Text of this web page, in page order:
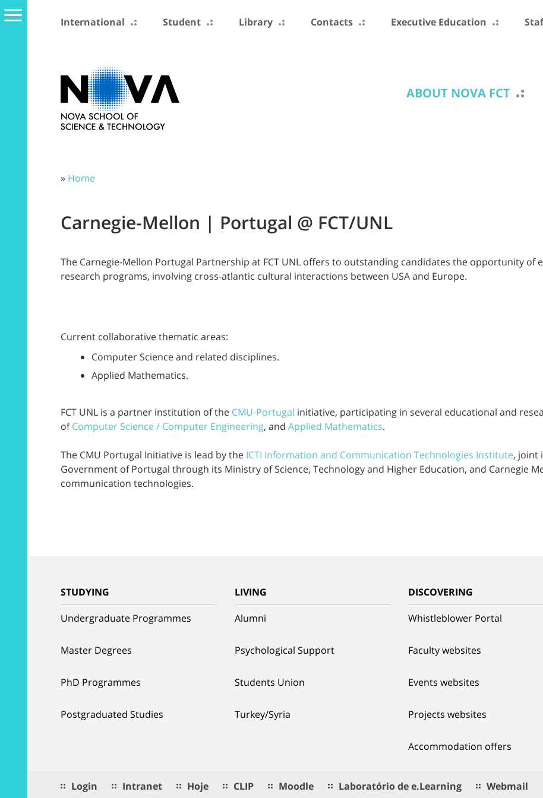
International Student Library Contacts Executive Education
ABOUT NOVA FCT
» Home
Carnegie-Mellon | Portugal @ FCT/UNL
The Carnegie-Mellon Portugal Partnership at FCT UNL offers to outstanding candidates the opportunity of
research programs, involving cross-atlantic cultural interactions between USA and Europe.
Current collaborative thematic areas:
Computer Science and related disciplines.
Applied Mathematics.
FCT UNL is a partner institution of the CMU-Portugal initiative, participating in several educational and
ofComputer Science / Computer Engineering, and Applied Mathematics.
The CMU Portugal Initiative is lead by the ICTI Information and Communication Technologies Institute, joint
Government of Portugal through its Ministry of Science, Technology and Higher Education, and Carnegie
communication technologies.
STUDYING
Undergraduate Programmes
Master Degrees
PhD Programmes
Postgraduated Studies
LIVING
Alumni
Psychological Support
Students Union
Turkey/Syria
DISCOVERING
Whistleblower Portal
Faculty websites
Events websites
Projects websites
Accommodation offers
Login Intranet Hoje CLIP Moodle Laboratório de e.Learning Webmail